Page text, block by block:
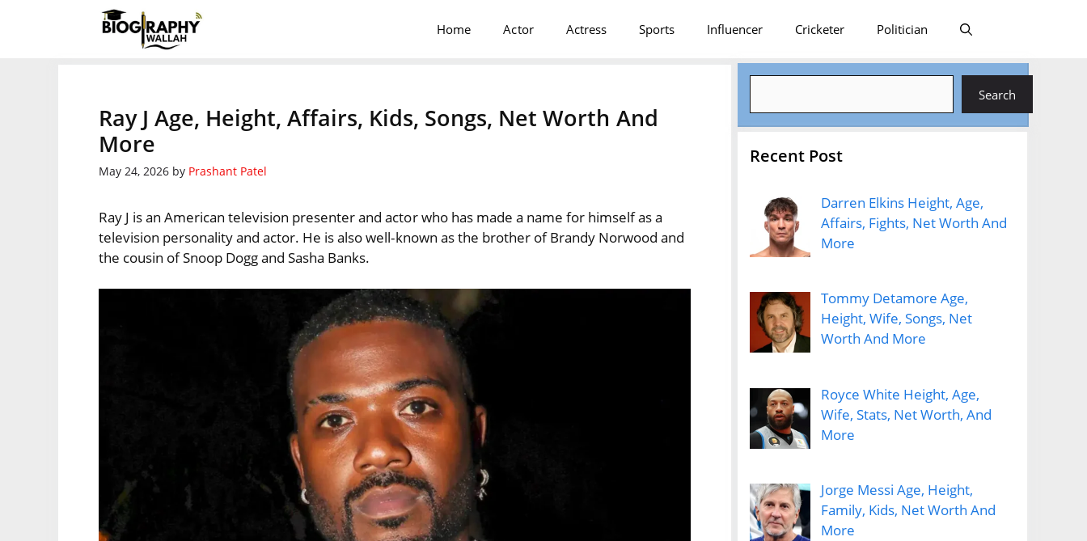
Home Actor Actress Sports Influencer Cricketer Politician
Ray J Age, Height, Affairs, Kids, Songs, Net Worth And
More
May 24, 2026 by Prashant Patel
Ray J is an American television presenter and actor who has made a name for himself as a
television personality and actor. He is also well-known as the brother of Brandy Norwood and
the cousin of Snoop Dogg and Sasha Banks.
Search
Recent Post
Darren Elkins Height, Age,
Affairs, Fights, Net Worth And
More
Tommy Detamore Age,
Height, Wife, Songs, Net
Worth And More
Royce White Height, Age,
Wife, Stats, Net Worth, And
More
Jorge Messi Age, Height,
Family, Kids, Net Worth And
More